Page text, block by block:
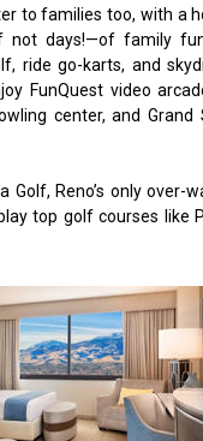
to families too, with a
not days!—of family
ride go-karts, and
FunQuest video
center, and Grand
Golf, Reno’s only
top golf courses like